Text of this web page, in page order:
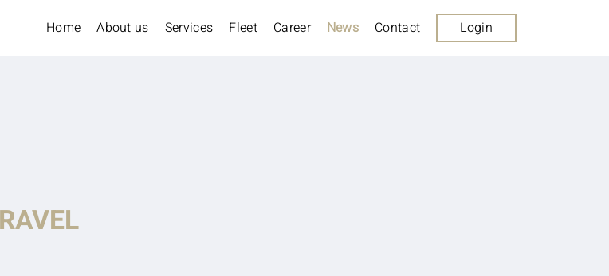
Home About us Services Fleet Career News Contact Login